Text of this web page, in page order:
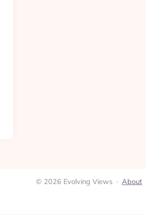
© 2026 Evolving Views · About